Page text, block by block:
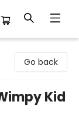
Go back
Kid